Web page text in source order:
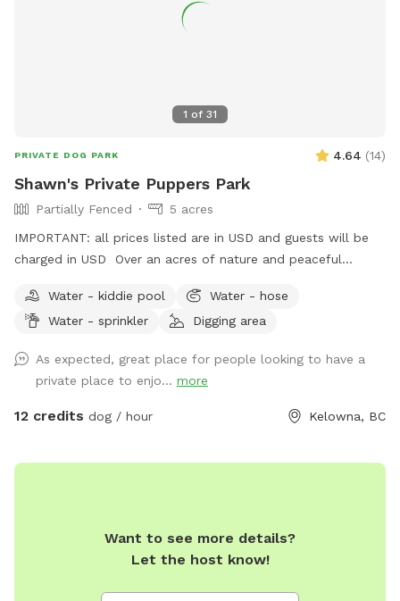
1 of 31
PRIVATE DOG PARK 4.64 (14)
Shawn's Private Puppers Park
Partially Fenced
5 acres
IMPORTANT: all prices listed are in USD and guests will be
charged in USD Over an acres of nature and peaceful
bask in the sun. Lots of trees, rugged nature at its finest.
Beautiful views.
Water - kiddie pool
Water - hose
Water - sprinkler
Digging area
As expected, great place for people looking to have a
private place to enjo... more
12 credits dog / hour Kelowna, BC
Want to see more details?
Let the host know!